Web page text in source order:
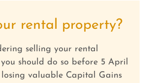
rental property?
selling your rental
should do so before 5 April
valuable Capital Gains